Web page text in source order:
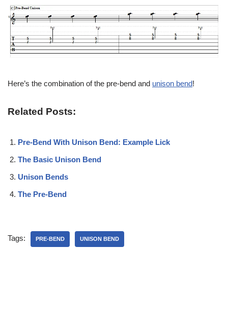
Here’s the combination of the pre-bend and unison bend!
Related Posts:
Pre-Bend With Unison Bend: Example Lick
The Basic Unison Bend
Unison Bends
The Pre-Bend
Tags: PRE-BEND UNISON BEND